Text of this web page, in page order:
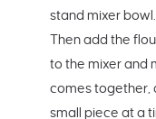
stand mixer
Then add the
to the mixer and
comes together,
small piece at a